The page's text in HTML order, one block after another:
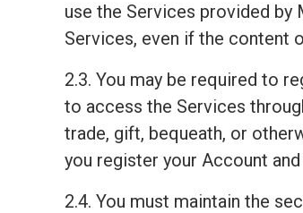
use the Services provided by
Services, even if the content
2.3. You may be required to
to access the Services
trade, gift, bequeath, or
you register your Account
2.4. You must maintain the